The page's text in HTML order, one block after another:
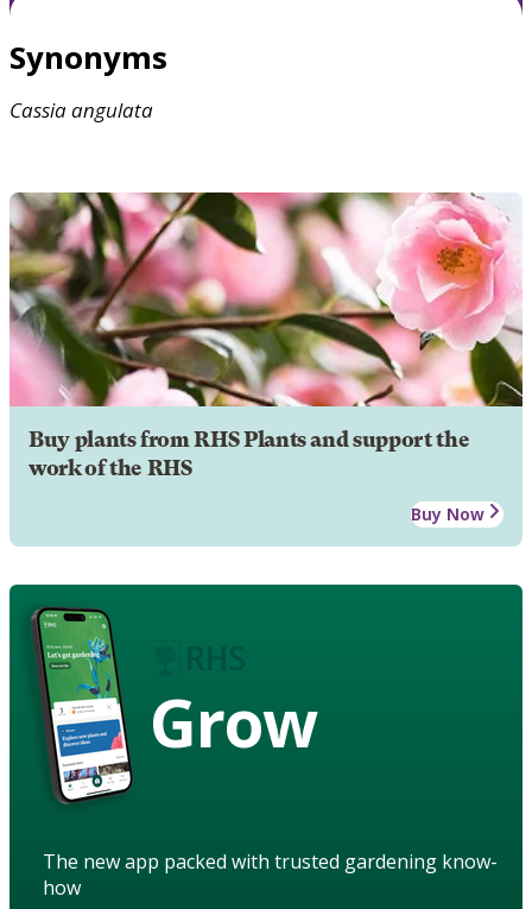
Synonyms
Cassiaangulata
Buy plants from RHS Plants and support the
work of the RHS
Buy Now
Grow
The new app packed with trusted gardening know-
how